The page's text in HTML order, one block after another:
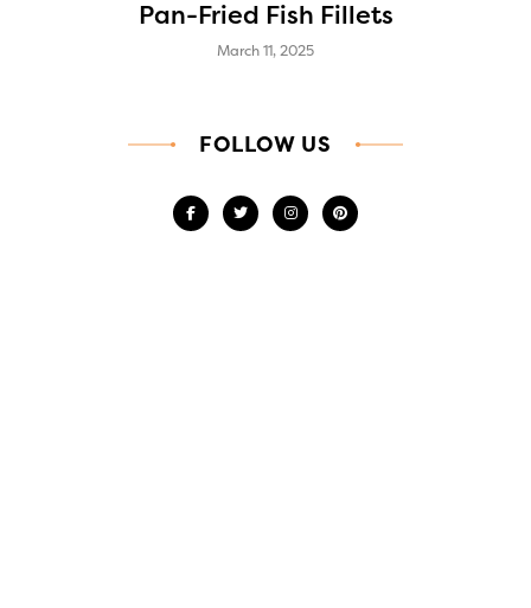
Pan-Fried Fish Fillets
March 11, 2025
FOLLOW US